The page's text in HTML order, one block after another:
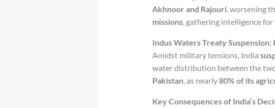
Akhnoor and Rajouri, worsening
missions, gathering intelligence
Indus Waters Treaty Suspension:
Amidst military tensions, India
water distribution between the
Pakistan, as nearly80% of its
Key Consequences of India’s